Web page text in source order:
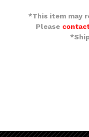
*This item may
Please